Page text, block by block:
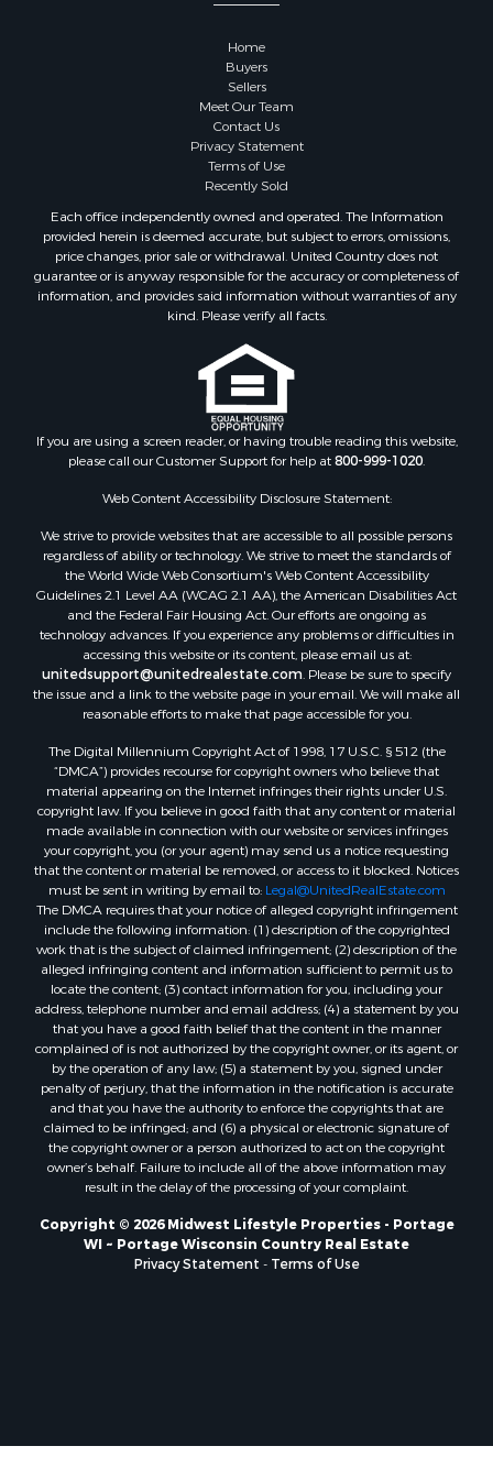
Properties for sale in Sauk county, WI
Properties for sale in Green county, WI
Properties for sale in Richland county, WI
Properties for sale in Trempealeau county, WI
Properties for sale in Adams county, WI
Properties for sale in Wood county, WI
Properties for sale in Dodge county, WI
Properties for sale in Green Lake county, WI
Properties for sale in Pontotoc county, OK
Properties for sale in Clark county, WI
Properties for sale in Houston county, MN
Properties for sale in Jackson county, WI
Properties for sale in Juneau county, WI
Properties for sale in Arkdale, WI
Properties for sale in Sextonville, WI
Properties for sale in Endeavor, WI
Properties for sale in Hill Point, WI
Properties for sale in Mauston, WI
Properties for sale in La Crosse, WI
Properties for sale in Kenyon, MN
Properties for sale in Pardeeville, WI
Properties for sale in New Lisbon, WI
Properties for sale in Trempealeau, WI
Properties for sale in Little Falls, WI
Properties for sale in La Crescent, MN
Properties for sale in Richland Center, WI
Properties for sale in Kalkaska, MI
Properties for sale in Merrillan, WI
Properties for sale in Fall River, KS
Properties for sale in Markesan, WI
Properties for sale in Neshkoro, WI
Properties for sale in Oxford, WI
Properties for sale in Black River Falls, WI
Properties for sale in Holmen, WI
Properties for sale in Sparta, WI
Properties for sale in Soldiers Grove, WI
Properties for sale in Pittsville, WI
Properties for sale in Montello, WI
Properties for sale in Nekoosa, WI
Properties for sale in Elkhorn, WI
Properties for sale in Rio, WI
Properties for sale in Gotham, WI
Properties for sale in Tomah, WI
Properties for sale in Reeseville, WI
Properties for sale in Cazenovia, WI
Properties for sale in Portage, WI
Home
Buyers
Sellers
Meet Our Team
Contact Us
Privacy Statement
Terms of Use
Recently Sold
Each office independently owned and operated. The Information
provided herein is deemed accurate, but subject to errors, omissions,
price changes, prior sale or withdrawal. United Country does not
guarantee or is anyway responsible for the accuracy or completeness of
information, and provides said information without warranties of any
kind. Please verify all facts.
If you are using a screen reader, or having trouble reading this website,
please call our Customer Support for help at800-999-1020.
Web Content Accessibility Disclosure Statement:
We strive to provide websites that are accessible to all possible persons
regardless of ability or technology. We strive to meet the standards of
the World Wide Web Consortium's Web Content Accessibility
Guidelines 2.1 Level AA (WCAG 2.1 AA), the American Disabilities Act
and the Federal Fair Housing Act. Our efforts are ongoing as
technology advances. If you experience any problems or difficulties in
accessing this website or its content, please email us at:
unitedsupport@unitedrealestate.com. Please be sure to specify
the issue and a link to the website page in your email. We will make all
reasonable efforts to make that page accessible for you.
The Digital Millennium Copyright Act of 1998, 17 U.S.C. § 512 (the
“DMCA”) provides recourse for copyright owners who believe that
material appearing on the Internet infringes their rights under U.S.
copyright law. If you believe in good faith that any content or material
made available in connection with our website or services infringes
your copyright, you (or your agent) may send us a notice requesting
that the content or material be removed, or access to it blocked. Notices
must be sent in writing by email to: Legal@UnitedRealEstate.com
The DMCA requires that your notice of alleged copyright infringement
include the following information: (1) description of the copyrighted
work that is the subject of claimed infringement; (2) description of the
alleged infringing content and information sufficient to permit us to
locate the content; (3) contact information for you, including your
address, telephone number and email address; (4) a statement by you
that you have a good faith belief that the content in the manner
complained of is not authorized by the copyright owner, or its agent, or
by the operation of any law; (5) a statement by you, signed under
penalty of perjury, that the information in the notification is accurate
and that you have the authority to enforce the copyrights that are
claimed to be infringed; and (6) a physical or electronic signature of
the copyright owner or a person authorized to act on the copyright
owner’s behalf. Failure to include all of the above information may
result in the delay of the processing of your complaint.
Copyright © 2026 Midwest Lifestyle Properties - Portage
WI ~ Portage Wisconsin Country Real Estate
Privacy Statement - Terms of Use